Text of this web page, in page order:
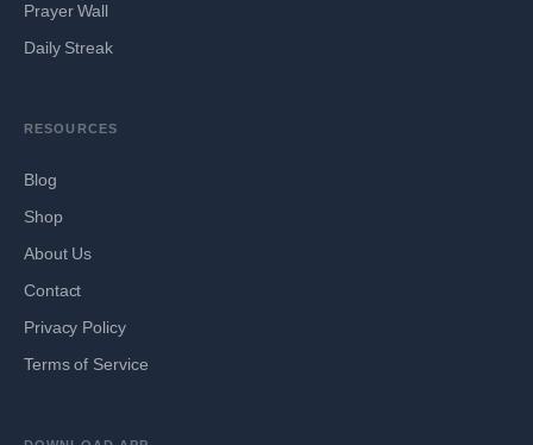
Prayer Wall
Daily Streak
RESOURCES
Blog
Shop
About Us
Contact
Privacy Policy
Terms of Service